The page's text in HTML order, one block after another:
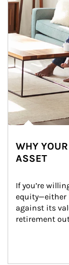
WHY
ASSET
If you’re
equity—either
against its
retirement